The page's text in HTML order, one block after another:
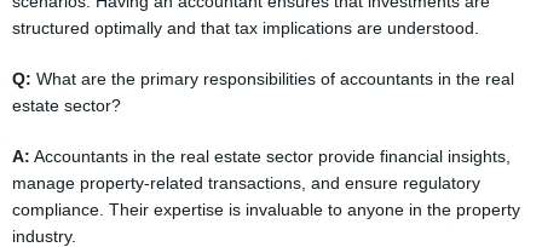
structured optimally and that tax implications are understood.
Q: What are the primary responsibilities of accountants in the real
estate sector?
A: Accountants in the real estate sector provide financial insights,
manage property-related transactions, and ensure regulatory
compliance. Their expertise is invaluable to anyone in the property
industry.